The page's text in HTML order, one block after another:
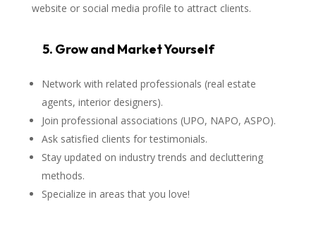
website or social media profile to attract clients.
5. Grow and Market Yourself
Network with related professionals (real estate
agents, interior designers).
Join professional associations (UPO, NAPO, ASPO).
Ask satisfied clients for testimonials.
Stay updated on industry trends and decluttering
methods.
Specialize in areas that you love!